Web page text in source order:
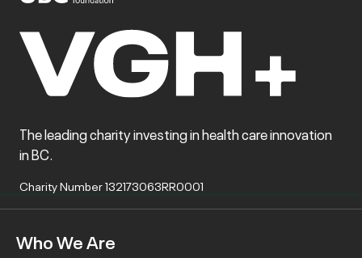
The leading charity investing in health care innovation
in BC.
Charity Number 132173063RR0001
Who We Are